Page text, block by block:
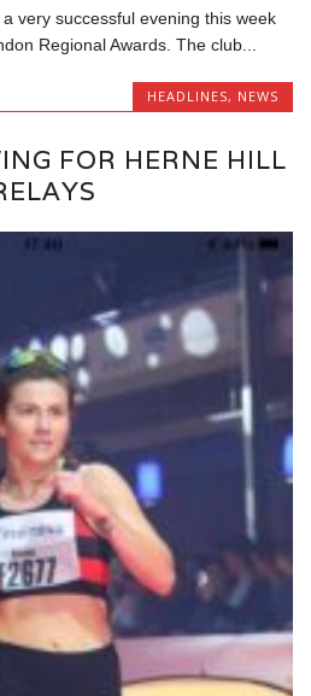
very successful evening this week
Regional Awards. The club...
HEADLINES, NEWS
FOR HERNE HILL